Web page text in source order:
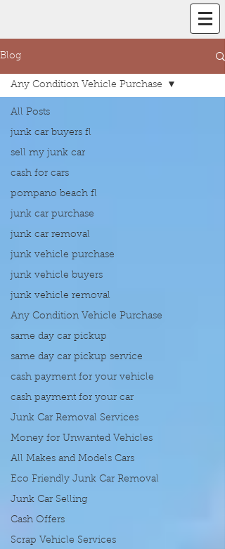
Blog
All Posts
junk car buyers fl
sell my junk car
cash for cars
pompano beach fl
junk car purchase
junk car removal
junk vehicle purchase
junk vehicle buyers
junk vehicle removal
Any Condition Vehicle Purchase
same day car pickup
same day car pickup service
cash payment for your vehicle
cash payment for your car
Junk Car Removal Services
Money for Unwanted Vehicles
All Makes and Models Cars
Eco Friendly Junk Car Removal
Junk Car Selling
Cash Offers
Scrap Vehicle Services
Any Condition Vehicle Purchase